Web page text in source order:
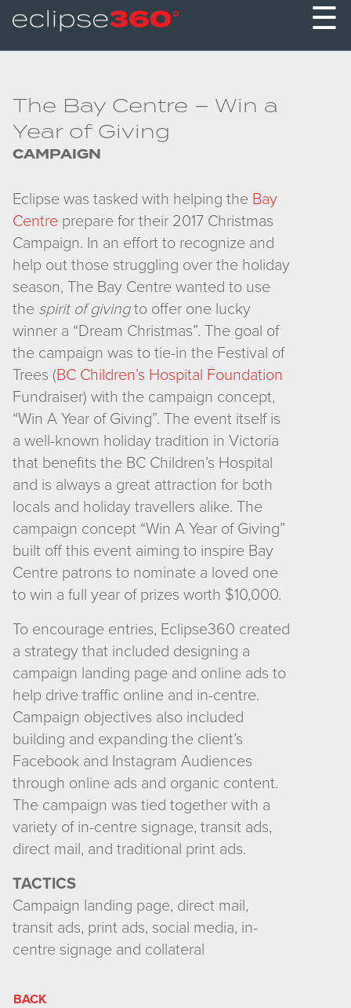
☰
The Bay Centre – Win a
Year of Giving
CAMPAIGN
Eclipse was tasked with helping the Bay
Centre prepare for their 2017 Christmas
Campaign. In an effort to recognize and
help out those struggling over the holiday
season, The Bay Centre wanted to use
the spirit of givingto offer one lucky
winner a “Dream Christmas”. The goal of
the campaign was to tie-in the Festival of
Trees (BC Children’s Hospital Foundation
Fundraiser) with the campaign concept,
“Win A Year of Giving”. The event itself is
a well-known holiday tradition in Victoria
that benefits the BC Children’s Hospital
and is always a great attraction for both
locals and holiday travellers alike. The
campaign concept “Win A Year of Giving”
built off this event aiming to inspire Bay
Centre patrons to nominate a loved one
to win a full year of prizes worth $10,000.
To encourage entries, Eclipse360 created
a strategy that included designing a
campaign landing page and online ads to
help drive traffic online and in-centre.
Campaign objectives also included
building and expanding the client’s
Facebook and Instagram Audiences
through online ads and organic content.
The campaign was tied together with a
variety of in-centre signage, transit ads,
direct mail, and traditional print ads.
TACTICS
Campaign landing page, direct mail,
transit ads, print ads, social media, in-
centre signage and collateral
BACK